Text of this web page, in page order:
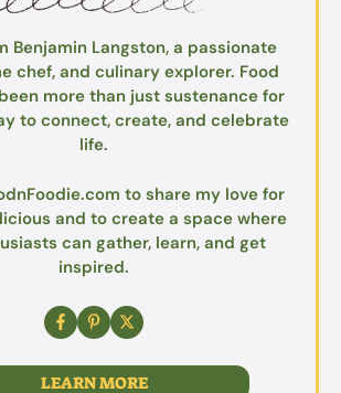
Benjamin Langston, a passionate
chef, and culinary explorer. Food
more than just sustenance for
to connect, create, and celebrate
life.
to share my love for
and to create a space where
can gather, learn, and get
inspired.
LEARN MORE